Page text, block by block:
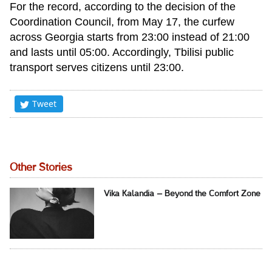
For the record, according to the decision of the
Coordination Council, from May 17, the curfew
across Georgia starts from 23:00 instead of 21:00
and lasts until 05:00. Accordingly, Tbilisi public
transport serves citizens until 23:00.
Tweet
Other Stories
Vika Kalandia – Beyond the Comfort Zone